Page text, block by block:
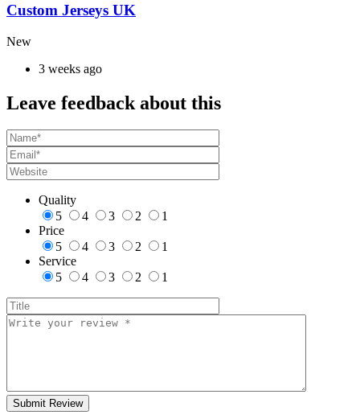
Custom Jerseys UK
New
3 weeks ago
Leave feedback about this
Quality
5
4 3 2
1
Price
5
4 3 2
1
Service
5
4 3 2 1